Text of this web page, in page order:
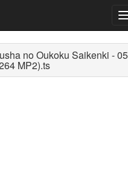
no Oukoku Saikenki - 05
MP2).ts